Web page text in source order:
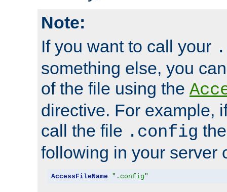
Note:
If you want to call your
something else, you
of the file using the
directive. For example,
call the file .config
following in your server
AccessFileName ".config"